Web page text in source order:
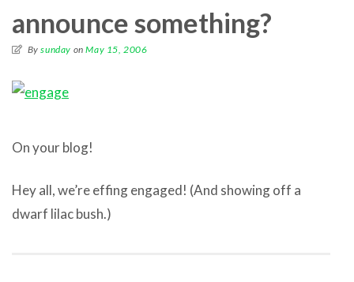
announce something?
Bysunday onMay 15, 2006
On your blog!
Hey all, we’re effing engaged! (And showing off a
dwarf lilac bush.)